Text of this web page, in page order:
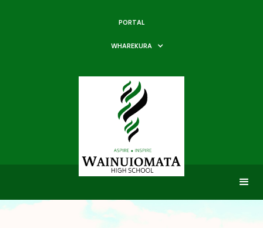
PORTAL
WHAREKURA